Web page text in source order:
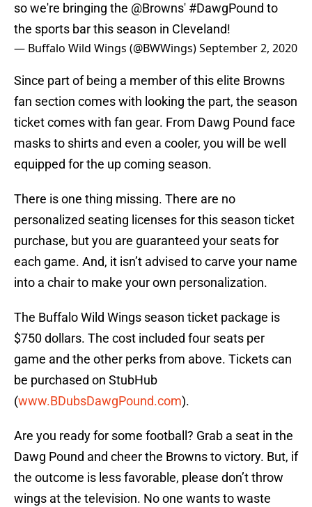
so we're bringing the @Browns' #DawgPound to
the sports bar this season in Cleveland!
— Buffalo Wild Wings (@BWWings)September 2, 2020
Since part of being a member of this elite Browns
fan section comes with looking the part, the season
ticket comes with fan gear. From Dawg Pound face
masks to shirts and even a cooler, you will be well
equipped for the up coming season.
There is one thing missing. There are no
personalized seating licenses for this season ticket
purchase, but you are guaranteed your seats for
each game. And, it isn’t advised to carve your name
into a chair to make your own personalization.
The Buffalo Wild Wings season ticket package is
$750 dollars. The cost included four seats per
game and the other perks from above. Tickets can
be purchased on StubHub
(www.BDubsDawgPound.com).
Are you ready for some football? Grab a seat in the
Dawg Pound and cheer the Browns to victory. But, if
the outcome is less favorable, please don’t throw
wings at the television. No one wants to waste